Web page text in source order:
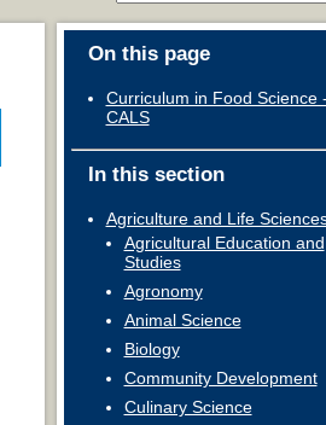
On this page
Curriculum in Food Science -
CALS
In this section
Agriculture and Life
Agricultural Education and
Studies
Agronomy
Animal Science
Biology
Community Development
Culinary Science